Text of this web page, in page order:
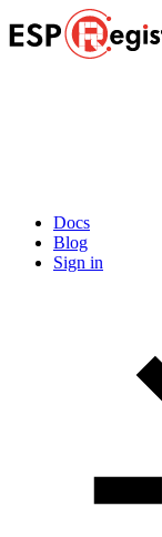
Docs
Blog
Sign in